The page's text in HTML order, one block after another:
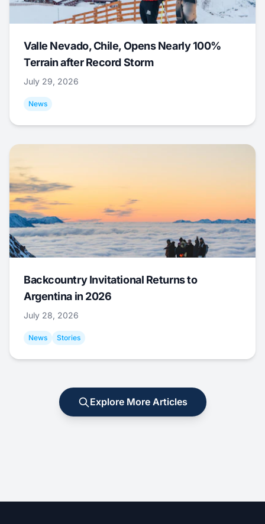
Valle Nevado, Chile, Opens Nearly 100%
Terrain after Record Storm
July 29, 2026
News
Backcountry Invitational Returns to
Argentina in 2026
July 28, 2026
News Stories
Explore More Articles